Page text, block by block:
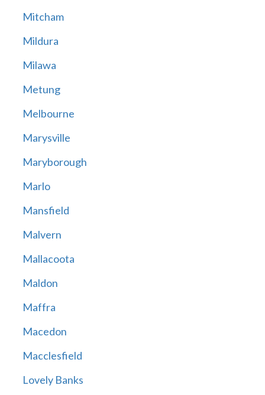
Mitcham
Mildura
Milawa
Metung
Melbourne
Marysville
Maryborough
Marlo
Mansfield
Malvern
Mallacoota
Maldon
Maffra
Macedon
Macclesfield
Lovely Banks